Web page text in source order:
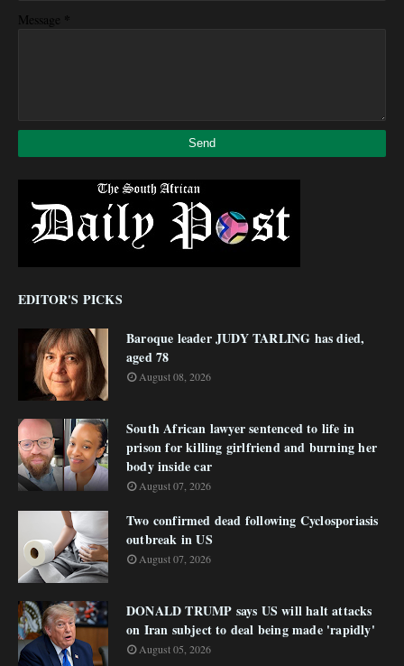
Message *
EDITOR'S PICKS
Baroque leader JUDY TARLING has died,
aged 78
August 08, 2026
South African lawyer sentenced to life in
prison for killing girlfriend and burning her
body inside car
August 07, 2026
Two confirmed dead following Cyclosporiasis
outbreak in US
August 07, 2026
DONALD TRUMP says US will halt attacks
on Iran subject to deal being made 'rapidly'
August 05, 2026